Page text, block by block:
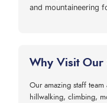
and mountaineering
Why Visit Our
Our amazing staff
hillwalking, climbing,